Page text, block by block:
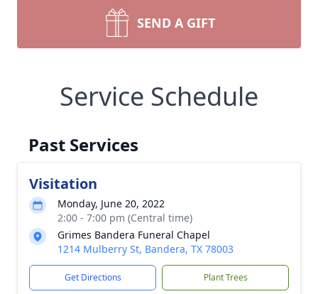
SEND A GIFT
Service Schedule
Past Services
Visitation
Monday, June 20, 2022
2:00 - 7:00 pm (Central time)
Grimes Bandera Funeral Chapel
1214 Mulberry St, Bandera, TX 78003
Get Directions Plant Trees